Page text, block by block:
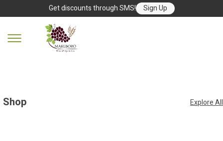
Get discounts through SMS! Sign Up
Shop Explore All